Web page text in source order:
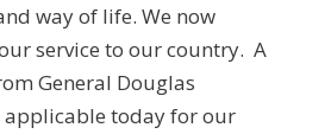
way of life. We now
service to our country. A
General Douglas
today for our